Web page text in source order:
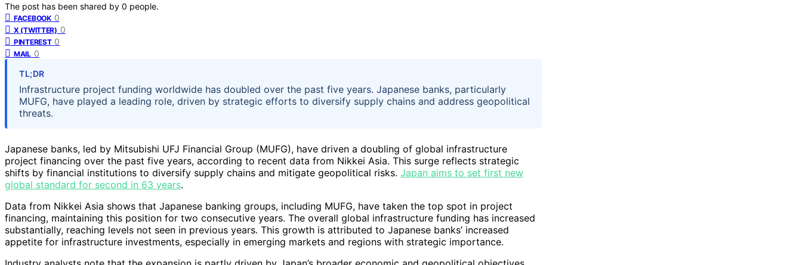
The post has been shared by 0 people.
FACEBOOK 0
X (TWITTER) 0
PINTEREST 0
MAIL 0
TL;DR
Infrastructure project funding worldwide has doubled over the past five years. Japanese banks, particularly
MUFG, have played a leading role, driven by strategic efforts to diversify supply chains and address geopolitical
threats.
Japanese banks, led by Mitsubishi UFJ Financial Group (MUFG), have driven a doubling of global infrastructure
project financing over the past five years, according to recent data from Nikkei Asia. This surge reflects strategic
shifts by financial institutions to diversify supply chains and mitigate geopolitical risks. Japan aims to set first new
global standard for second in 63 years.
Data from Nikkei Asia shows that Japanese banking groups, including MUFG, have taken the top spot in project
financing, maintaining this position for two consecutive years. The overall global infrastructure funding has increased
substantially, reaching levels not seen in previous years. This growth is attributed to Japanese banks’ increased
appetite for infrastructure investments, especially in emerging markets and regions with strategic importance.